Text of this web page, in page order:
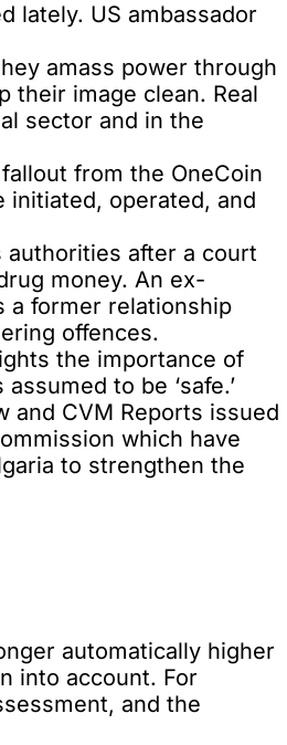
lately. US ambassador
amass power through
their image clean. Real
sector and in the
from the OneCoin
initiated, operated, and
authorities after a court
money. An ex-
a former relationship
offences.
the importance of
to be ‘safe.’
and CVM Reports issued
which have
to strengthen the
automatically higher
into account. For
and the